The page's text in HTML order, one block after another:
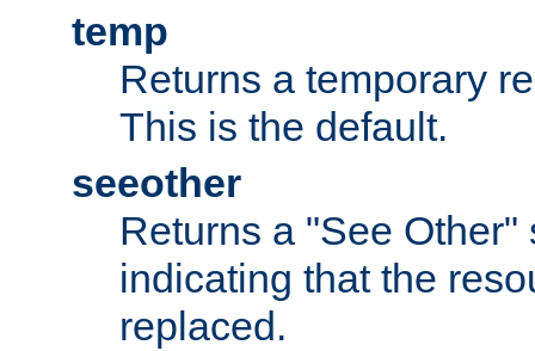
temp
Returns a temporary
This is the default.
seeother
Returns a "See Other"
indicating that the
replaced.